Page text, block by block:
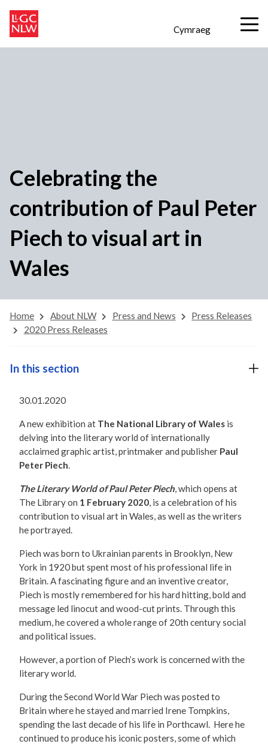
Cymraeg
Celebrating the
contribution of Paul Peter
Piech to visual art in
Wales
Home About NLW Press and News
Press Releases
2020 Press Releases
30.01.2020
A new exhibition at The National Library of Wales is
delving into the literary world of internationally
acclaimed graphic artist, printmaker and publisher Paul
Peter Piech.
The Literary World of Paul Peter Piech, which opens at
The Library on 1 February 2020, is a celebration of his
contribution to visual art in Wales, as well as the writers
he portrayed.
Piech was born to Ukrainian parents in Brooklyn, New
York in 1920 but spent most of his professional life in
Britain. A fascinating figure and an inventive creator,
Piech is mostly remembered for his hard hitting, bold and
message led linocut and wood-cut prints. Through this
medium, he covered a whole range of 20th century social
and political issues.
However, a portion of Piech’s work is concerned with the
literary world.
During the Second World War Piech was posted to
Britain where he stayed and married Irene Tompkins,
spending the last decade of his life in Porthcawl. Here he
continued to produce his iconic posters, some of which
In this section